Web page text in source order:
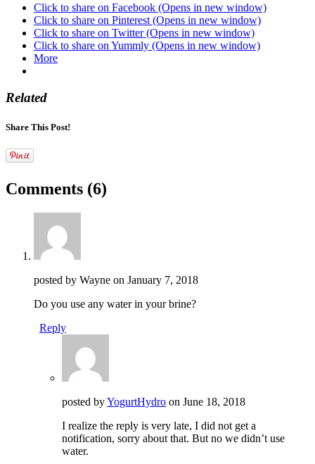
Click to share on Facebook (Opens in new window)
Click to share on Pinterest (Opens in new window)
Click to share on Twitter (Opens in new window)
Click to share on Yummly (Opens in new window)
More
Related
Share This Post!
Comments (6)
posted by Wayne on January 7, 2018
Do you use any water in your brine?
Reply
posted byYogurtHydro on June 18, 2018
I realize the reply is very late, I did not get a
notification, sorry about that. But no we didn’t use
water.